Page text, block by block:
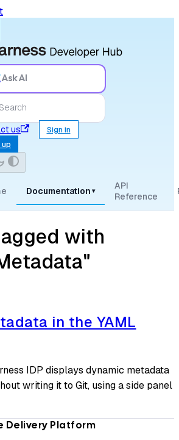
Ask AI
Search
us
Sign in
up
Documentation ▾
API
Reference
with
in the YAML
IDP displays dynamic metadata
writing it to Git, using a side panel
Delivery Platform